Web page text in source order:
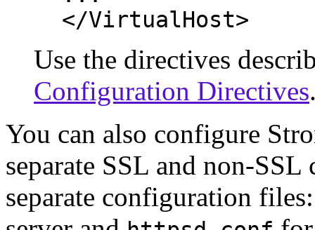
</VirtualHost>
Use the directives
Configuration Directives
You can also configure
separate SSL and non-
separate configuration